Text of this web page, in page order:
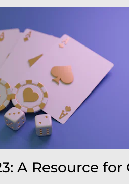
A Resource